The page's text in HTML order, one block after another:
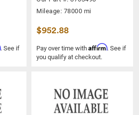
. See if
Mileage: 78000 mi
$952.88
Pay over time with Affirm. See if
you qualify at checkout.